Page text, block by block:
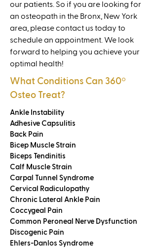
our patients. So if you are looking for
an osteopath in the Bronx, New York
area, please contact us today to
schedule an appointment. We look
forward to helping you achieve your
optimal health!
What Conditions Can 360º
Osteo Treat?
Ankle Instability
Adhesive Capsulitis
Back Pain
Bicep Muscle Strain
Biceps Tendinitis
Calf Muscle Strain
Carpal Tunnel Syndrome
Cervical Radiculopathy
Chronic Lateral Ankle Pain
Coccygeal Pain
Common Peroneal Nerve Dysfunction
Discogenic Pain
Ehlers-Danlos Syndrome